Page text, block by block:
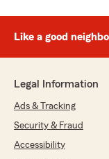
Like a good
Legal Information
Ads & Tracking
Security & Fraud
Accessibility